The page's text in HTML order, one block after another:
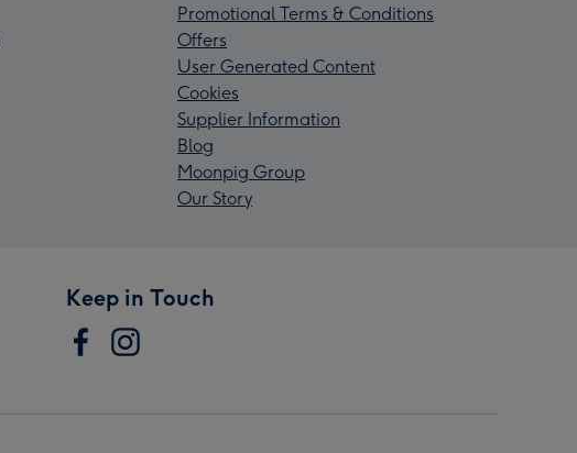
Promotional Terms & Conditions
Offers
User Generated Content
Cookies
Supplier Information
Blog
Moonpig Group
Our Story
Keep in Touch